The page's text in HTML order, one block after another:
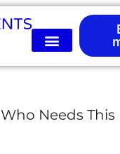
Who Needs This